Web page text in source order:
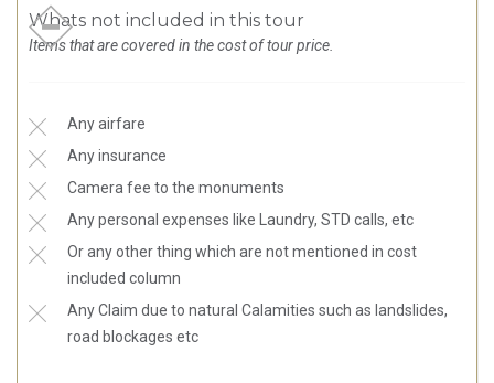
Whats not included in this tour
Items that are covered in the cost of tour price.
Any airfare
Any insurance
Camera fee to the monuments
Any personal expenses like Laundry, STD calls, etc
Or any other thing which are not mentioned in cost
included column
Any Claim due to natural Calamities such as landslides,
road blockages etc